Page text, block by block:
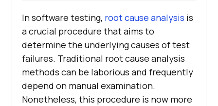
In software testing, root cause analysis is
a crucial procedure that aims to
determine the underlying causes of test
failures. Traditional root cause analysis
methods can be laborious and frequently
depend on manual examination.
Nonetheless, this procedure is now more